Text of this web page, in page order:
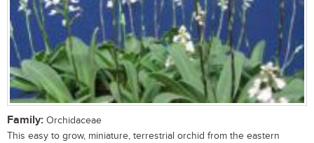
Family: Orchidaceae
This easy to grow, miniature, terrestrial orchid from the eastern